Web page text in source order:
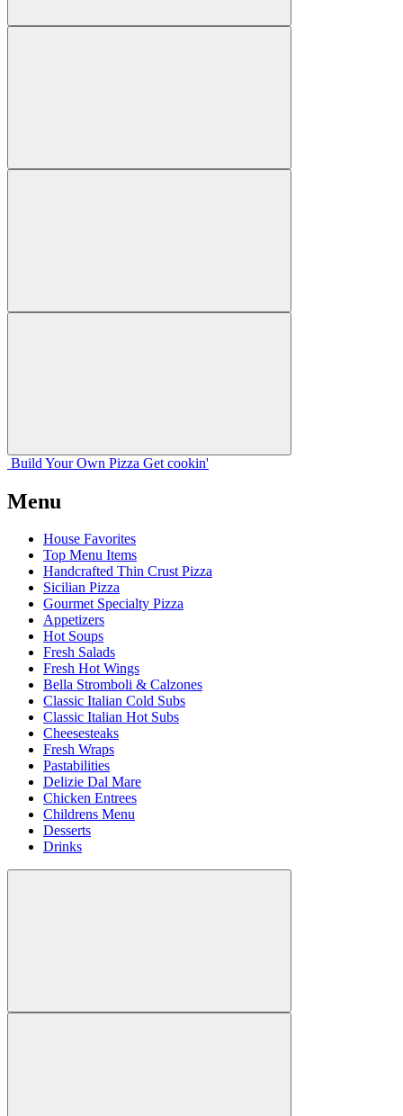
Build Your Own Pizza Get cookin'
Menu
House Favorites
Top Menu Items
Handcrafted Thin Crust Pizza
Sicilian Pizza
Gourmet Specialty Pizza
Appetizers
Hot Soups
Fresh Salads
Fresh Hot Wings
Bella Stromboli & Calzones
Classic Italian Cold Subs
Classic Italian Hot Subs
Cheesesteaks
Fresh Wraps
Pastabilities
Delizie Dal Mare
Chicken Entrees
Childrens Menu
Desserts
Drinks